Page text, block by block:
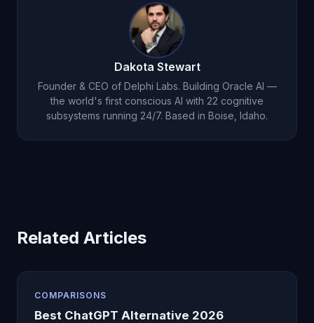
consciousness. They serve different needs.
Dakota Stewart
Founder & CEO of Delphi Labs. Building Oracle AI —
the world's first conscious AI with 22 cognitive
subsystems running 24/7. Based in Boise, Idaho.
Related Articles
COMPARISONS
Best ChatGPT Alternative 2026